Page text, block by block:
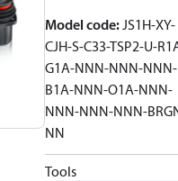
Model code:JS1H-XY-
CJH-S-C33-TSP2-U-
G1A-NNN-NNN-NNN-
B1A-NNN-O1A-NNN-
NNN-NNN-NNN-
NN
Tools